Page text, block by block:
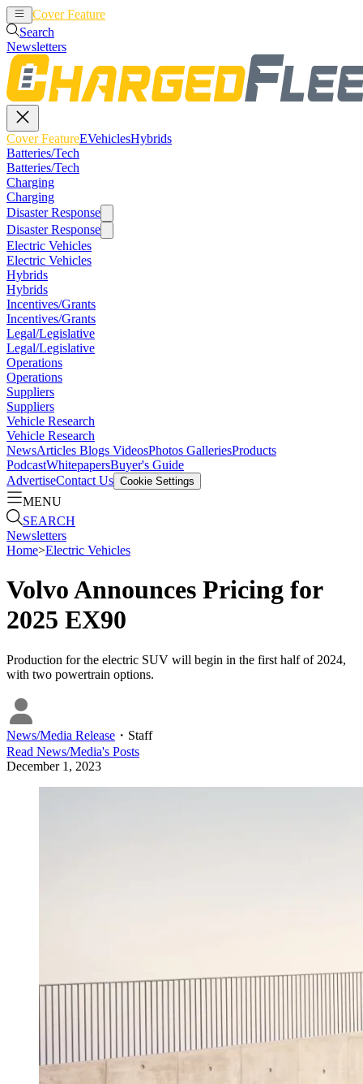
Cover Feature
Search
Newsletters
Cover FeatureEVehiclesHybrids
Batteries/Tech
Batteries/Tech
Charging
Charging
Disaster Response
Disaster Response
Electric Vehicles
Electric Vehicles
Hybrids
Hybrids
Incentives/Grants
Incentives/Grants
Legal/Legislative
Legal/Legislative
Operations
Operations
Suppliers
Suppliers
Vehicle Research
Vehicle Research
NewsArticles Blogs VideosPhotos GalleriesProducts
PodcastWhitepapersBuyer's Guide
AdvertiseContact Us Cookie Settings
MENU
SEARCH
Newsletters
Home>Electric Vehicles
Volvo Announces Pricing for
2025 EX90
Production for the electric SUV will begin in the first half of 2024,
with two powertrain options.
News/Media Release ・ Staff
Read News/Media's Posts
December 1, 2023